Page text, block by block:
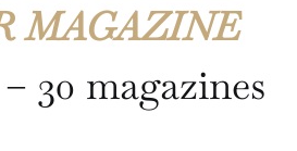
MAGAZINE
magazines